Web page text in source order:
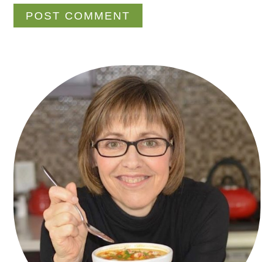
Primary
Sidebar